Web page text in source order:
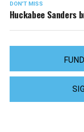
DON'T MISS
Huckabee Sanders